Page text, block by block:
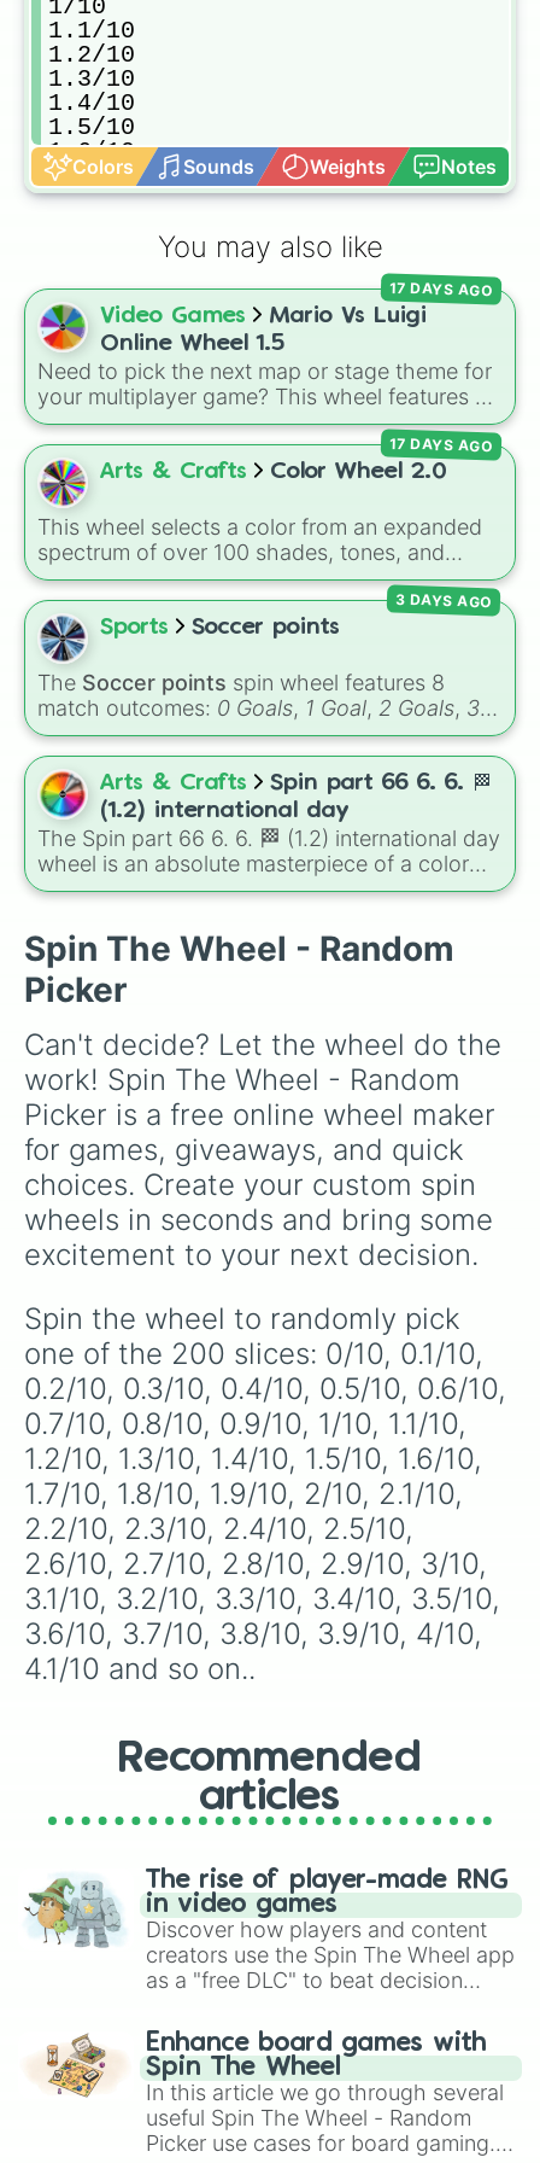
1/10
1.1/10
1.2/10
1.3/10
1.4/10
1.5/10
1.6/10
1.7/10
1.8/10
2.2/10
2.3/10
2.4/10
2.5/10
2.6/10
2.7/10
2.8/10
2.9/10
3/10
3.1/10
3.2/10
3.3/10
3.4/10
3.5/10
3.6/10
3.7/10
3.8/10
3.9/10
4/10
4.1/10
4.2/10
4.3/10
4.4/10
4.5/10
4.6/10
4.7/10
4.9/10
5/10
5.1/10
5.3/10
5.4/10
5.5/10
5.6/10
5.7/10
5.8/10
5.9/10
6/10
6.1/10
6.2/10
6.4/10
6.5/10
6.6/10
6.7/10
6.8/10
6.9/10
7/10
7.1/10
7.2/10
7.3/10
7.4/10
7.5/10
7.6/10
7.7/10
7.8/10
7.9/10
8.2/10
8.3/10
8.5/10
8.8/10
8.9/10
9/10
9.4/10
9.5/10
9.6/10
9.7/10
Colors Sounds Weights Notes
You may also like
Video Games
Mario Vs Luigi
Online Wheel 1.5
Need to pick the next map or stage theme for
your multiplayer game? This wheel features all
12 classic level environments fromMario Vs
Luigi Online1.5. Spin to select iconic
landscapes likeGrass, Desert, andBeach
tricky stages like
high-hazard zones likeGhost House,
Volcano, andFortress.
17 DAYS AGO
Arts & Crafts Color Wheel 2.0
This wheel selects a color from an expanded
spectrum of over 100 shades, tones, and
unique hues. It covers basic primaries, pastels
(Mint,Lavender,Cotton Candy), rich deep
tones (Navy, Eggplant, Onyx), metallic
finishes (
shades (Astatine,Celestia,Nebula,Void
17 DAYS AGO
Sports Soccer points
The Soccer points spin wheel features 8
match outcomes: 0 Goals, 1 Goal, 2 Goals, 3
Goals,4 Goals,5 Goals,6 Goals, andHand
ball/free kick.
3 DAYS AGO
Arts & Crafts
Spin part 66 6. 6. 🏁
(1.2) international day
The Spin part 66 6. 6. 🏁 (1.2) international day
wheel is an absolute masterpiece of a color
palette, boasting a massive collection of
international cultural terms. This wheel takes
you on a vibrant journey through rich reds like
Garnet, Cardinal, and Blood, transitioning into
Eggplant, before diving into a massive aquatic
and earth-toned registry. You'll find hyper-
specific variants like Vanessa, Frostbite, Vicks,
and Palmolive, regional color names like
Bughaw, Dilaw, Luntian, and Kayumaggi, and
even tough video-game-inspired block
textures like Netherite and Bedrock.
Spin The Wheel - Random
Picker
Can't decide? Let the wheel do the
work! Spin The Wheel - Random
Picker is a free online wheel maker
for games, giveaways, and quick
choices. Create your custom spin
wheels in seconds and bring some
excitement to your next decision.
Spin the wheel to randomly pick
one of the 200 slices: 0/10, 0.1/10,
0.2/10, 0.3/10, 0.4/10, 0.5/10, 0.6/10,
0.7/10, 0.8/10, 0.9/10, 1/10, 1.1/10,
1.2/10, 1.3/10, 1.4/10, 1.5/10, 1.6/10,
1.7/10, 1.8/10, 1.9/10, 2/10, 2.1/10,
2.2/10, 2.3/10, 2.4/10, 2.5/10,
2.6/10, 2.7/10, 2.8/10, 2.9/10, 3/10,
3.1/10, 3.2/10, 3.3/10, 3.4/10, 3.5/10,
3.6/10, 3.7/10, 3.8/10, 3.9/10, 4/10,
4.1/10 and so on..
Recommended
articles
The rise of player-made RNG
in video games
Discover how players and content
creators use the Spin The Wheel app
as a "free DLC" to beat decision
challenge runs, and randomize
gameplay in hit titles like Roblox,
Brawl Stars, OSRS, and Mario Kart!
Enhance board games with
Spin The Wheel
In this article we go through several
useful Spin The Wheel - Random
Picker use cases for board gaming.